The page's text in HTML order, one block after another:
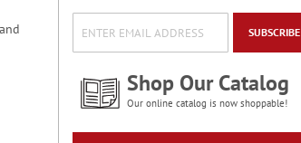
SUBSCRIBE
Shop Our Catalog
Our online catalog is now shoppable!